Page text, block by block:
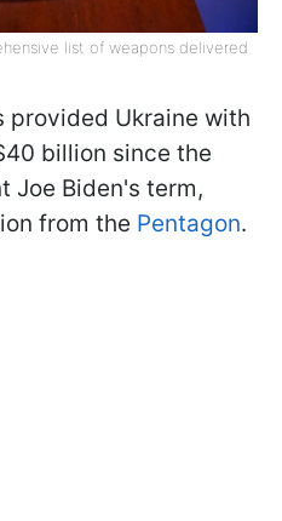
list of weapons delivered
provided Ukraine with
billion since the
Joe Biden's term,
from the Pentagon.